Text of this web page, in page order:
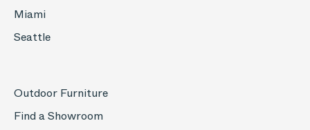
Miami
Seattle
Outdoor Furniture
Find a Showroom